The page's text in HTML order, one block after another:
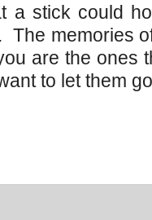
a stick could
The memories
are the ones
to let them